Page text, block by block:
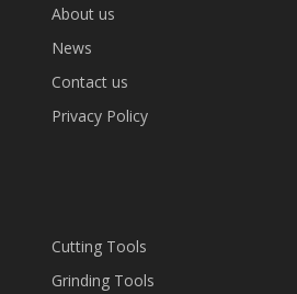
About us
News
Contact us
Privacy Policy
Cutting Tools
Grinding Tools